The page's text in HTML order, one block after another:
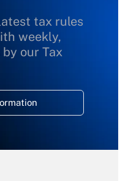
tax rules
weekly,
our Tax